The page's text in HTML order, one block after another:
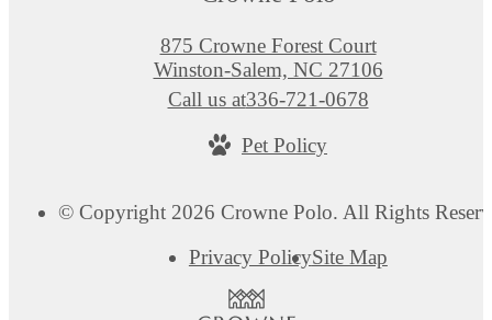
875 Crowne Forest Court
Winston-Salem, NC 27106
Call us at336-721-0678
Pet Policy
© Copyright 2026 Crowne Polo. All Rights
Privacy PolicySite Map